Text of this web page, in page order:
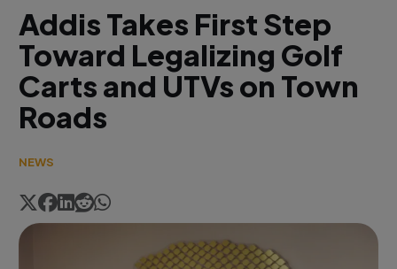
Addis Takes First Step
Toward Legalizing Golf
Carts and UTVs on Town
Roads
NEWS